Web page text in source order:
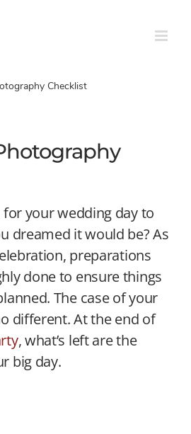
Checklist
your wedding day to
dreamed it would be? As
preparations
done to ensure things
The case of your
different. At the end of
, what’s left are the
big day.